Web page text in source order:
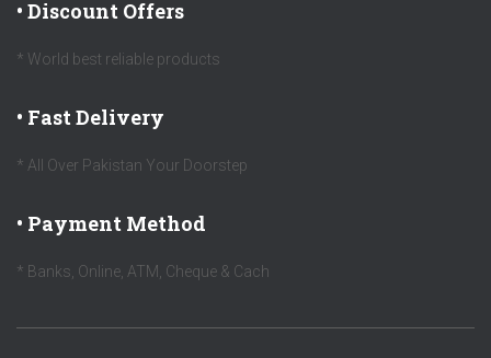
• Discount Offers
* World best reliable products
• Fast Delivery
* All Over Pakistan Your Doorstep
• Payment Method
* Banks, Online, ATM, Cheque & Cach